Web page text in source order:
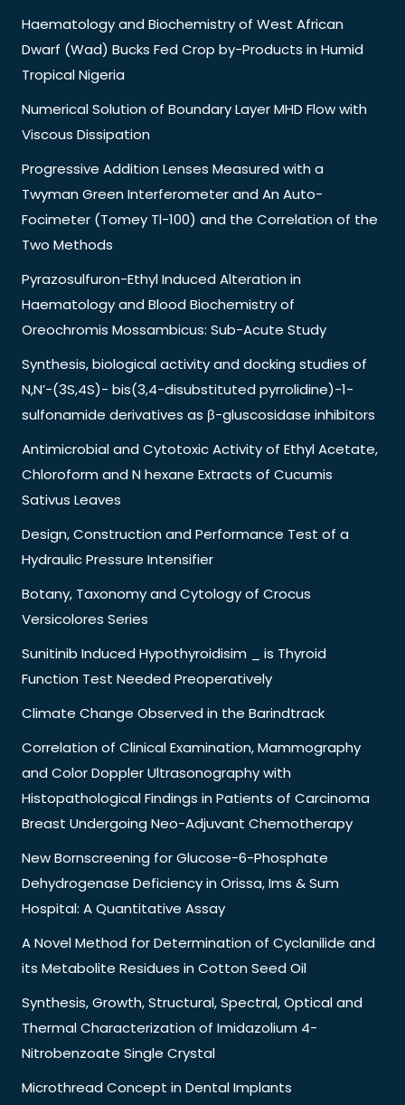
Haematology and Biochemistry of West African
Dwarf (Wad) Bucks Fed Crop by-Products in Humid
Tropical Nigeria
Numerical Solution of Boundary Layer MHD Flow with
Viscous Dissipation
Progressive Addition Lenses Measured with a
Twyman Green Interferometer and An Auto-
Focimeter (Tomey Tl-100) and the Correlation of the
Two Methods
Pyrazosulfuron-Ethyl Induced Alteration in
Haematology and Blood Biochemistry of
Oreochromis Mossambicus: Sub-Acute Study
Synthesis, biological activity and docking studies of
N,N’-(3S,4S)- bis(3,4-disubstituted pyrrolidine)-1-
sulfonamide derivatives as β-gluscosidase inhibitors
Antimicrobial and Cytotoxic Activity of Ethyl Acetate,
Chloroform and N hexane Extracts of Cucumis
Sativus Leaves
Design, Construction and Performance Test of a
Hydraulic Pressure Intensifier
Botany, Taxonomy and Cytology of Crocus
Versicolores Series
Sunitinib Induced Hypothyroidisim _ is Thyroid
Function Test Needed Preoperatively
Climate Change Observed in the Barindtrack
Correlation of Clinical Examination, Mammography
and Color Doppler Ultrasonography with
Histopathological Findings in Patients of Carcinoma
Breast Undergoing Neo-Adjuvant Chemotherapy
New Bornscreening for Glucose-6-Phosphate
Dehydrogenase Deficiency in Orissa, Ims & Sum
Hospital: A Quantitative Assay
A Novel Method for Determination of Cyclanilide and
its Metabolite Residues in Cotton Seed Oil
Synthesis, Growth, Structural, Spectral, Optical and
Thermal Characterization of Imidazolium 4-
Nitrobenzoate Single Crystal
Microthread Concept in Dental Implants